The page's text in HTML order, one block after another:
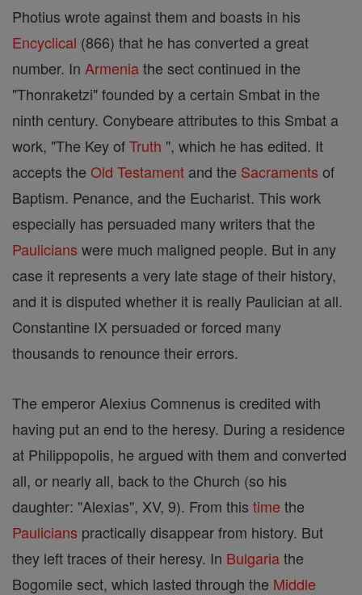
Photius wrote against them and boasts in his
Encyclical (866) that he has converted a great
number. In Armeniathe sect continued in the
"Thonraketzi" founded by a certain Smbat in the
ninth century. Conybeare attributes to this Smbat a
work, "The Key ofTruth ", which he has edited. It
accepts the Old Testament and the Sacraments of
Baptism. Penance, and the Eucharist. This work
especially has persuaded many writers that the
Paulicians were much maligned people. But in any
case it represents a very late stage of their history,
and it is disputed whether it is really Paulician at all.
Constantine IX persuaded or forced many
thousands to renounce their errors.
The emperor Alexius Comnenus is credited with
having put an end to the heresy. During a residence
at Philippopolis, he argued with them and converted
all, or nearly all, back to the Church (so his
daughter: "Alexias", XV, 9). From this time the
Paulicians practically disappear from history. But
they left traces of their heresy. In Bulgariathe
Bogomile sect, which lasted through the Middle